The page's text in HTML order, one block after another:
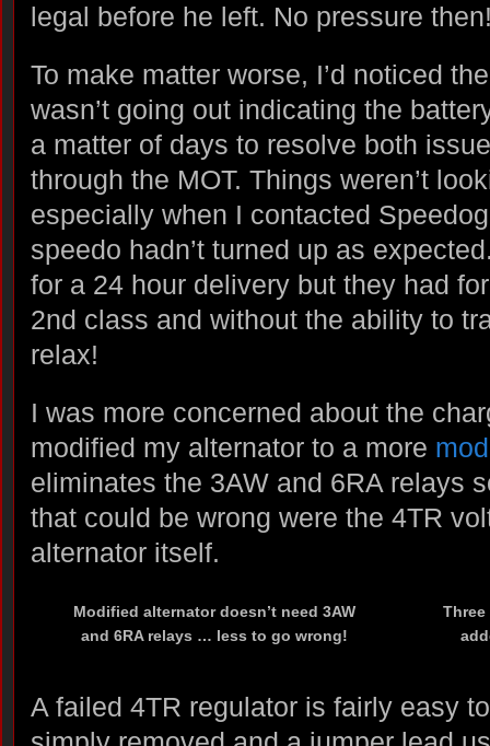
legal before he left. No pressure
To make matter worse, I’d noticed
wasn’t going out indicating the
a matter of days to resolve both
through the MOT. Things weren’t
especially when I contacted
speedo hadn’t turned up as
for a 24 hour delivery but they had
2nd class and without the ability to
relax!
I was more concerned about the
modified my alternator to a more
eliminates the 3AW and 6RA relays
that could be wrong were the 4TR
alternator itself.
Modified alternator doesn’t need 3AW
and 6RA relays … less to go wrong!
A failed 4TR regulator is fairly easy